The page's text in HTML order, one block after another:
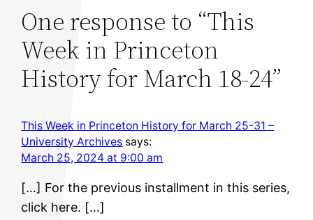
One response to “This
Week in Princeton
History for March 18-24”
This Week in Princeton History for March 25-31 –
University Archives says:
March 25, 2024 at 9:00 am
[…] For the previous installment in this series,
click here. […]